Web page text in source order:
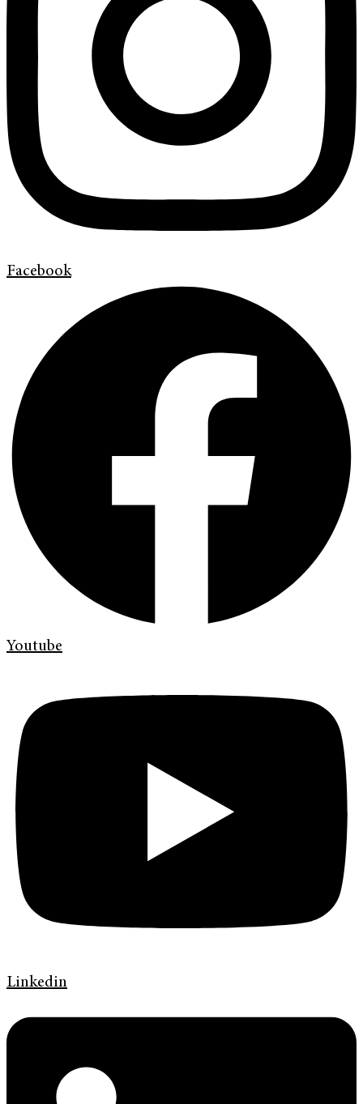
Facebook
Youtube
Linkedin